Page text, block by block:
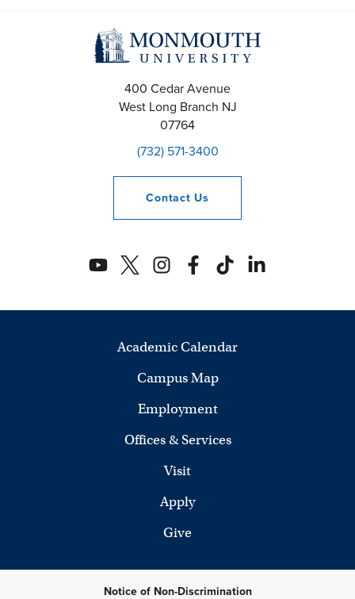
400 Cedar Avenue
West Long Branch NJ
07764
(732) 571-3400
Contact Us
Academic Calendar
Campus Map
Employment
Offices & Services
Visit
Apply
Give
Notice of Non-Discrimination